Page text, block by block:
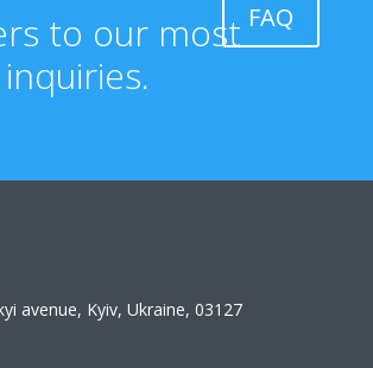
to our most FAQ
avenue, Kyiv, Ukraine, 03127